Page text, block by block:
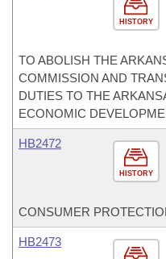
HISTORY
TO ABOLISH THE
COMMISSION AND
DUTIES TO THE
ECONOMIC
HISTORY
HB2472
CONSUMER
HB2473